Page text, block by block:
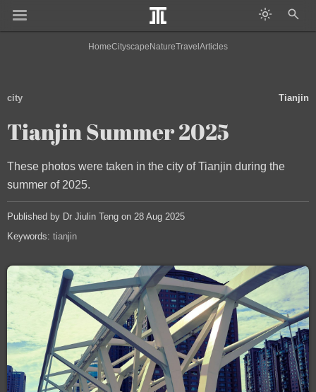
HomeCityscape NatureTravel Articles
city Tianjin
Tianjin Summer 2025
These photos were taken in the city of Tianjin during the
summer of 2025.
Published by Dr Jiulin Teng on 28 Aug 2025
Keywords: tianjin